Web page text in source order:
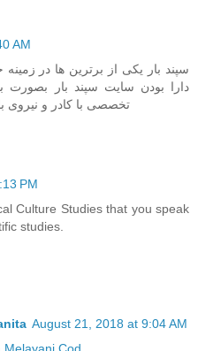
AM
سپند بار یکی از برترین ها در
دارا بودن سایت سپند بار بصورت
تخصصی با کادر و نیروی
PM
Culture Studies that you speak
studies.
August 21, 2018 at 9:04 AM
Melayani Cod